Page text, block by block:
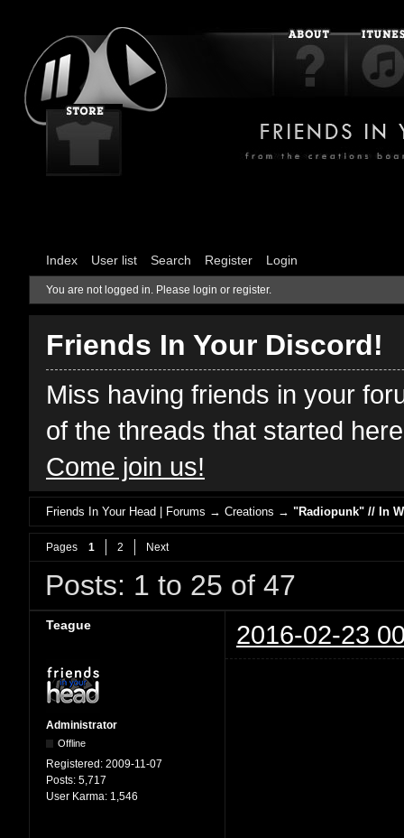
Index User list Search Register Login
You are not logged in. Please login or register.
Friends In Your Discord!
Miss having friends in your
of the threads that started
Come join us!
Friends In Your Head | Forums →Creations →"Radiopunk" // In
Pages 1 2 Next
Posts: 1 to 25 of 47
Teague 2016-02-23
Administrator
Offline
Registered: 2009-11-07
Posts: 5,717
User Karma: 1,546